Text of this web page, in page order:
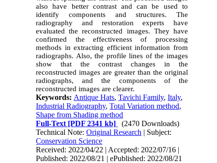
also have better contrast and can be used to
identify components and structures. The
radiography and restoration experts have
evaluated the reconstructed images. They have
confirmed the effectiveness of processing
methods in extracting efficient information from
radiographs. Also, the profile lines of the images
show that the contrast changes in the
reconstructed images are greater than the original
radiographs, and the components of the
reconstructed images are clearer.
Keywords: Antique Hats,Tavichi Family,Italy,
Industrial Radiography,Total Variation method,
Shape from Shading method
Full-Text [PDF 2341 kb]
(2470 Downloads)
Technical Note:Original Research | Subject:
Conservation Science
Received: 2022/04/22 | Accepted: 2022/07/16 |
Published: 2022/08/21 | ePublished: 2022/08/21